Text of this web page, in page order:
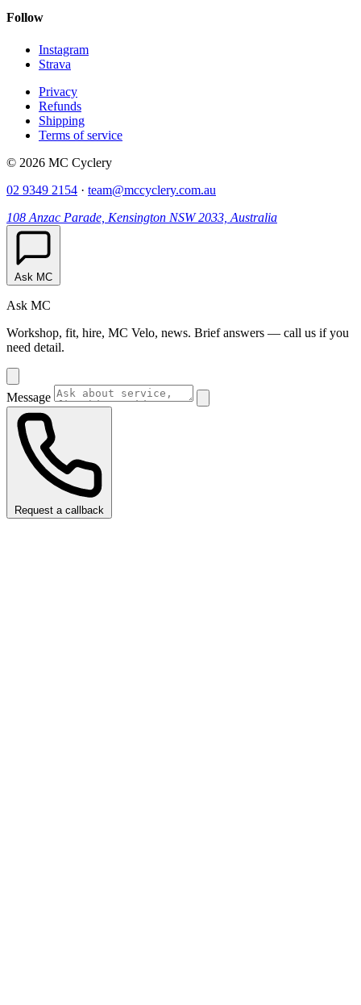
Follow
Instagram
Strava
Privacy
Refunds
Shipping
Terms of service
© 2026 MC Cyclery
02 9349 2154 · team@mccyclery.com.au
108 Anzac Parade, Kensington NSW 2033, Australia
Ask MC
Ask MC
Workshop, fit, hire, MC Velo, news. Brief answers — call us if you
need detail.
Message
Request a callback